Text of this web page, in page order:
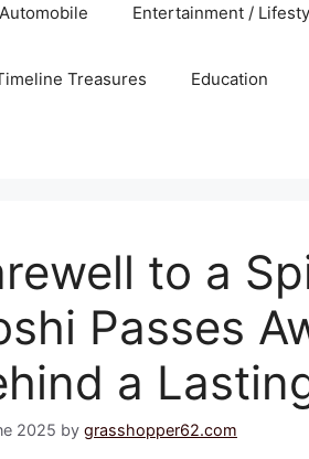
Automobile Entertainment /
Treasures Education
to a
Passes
a
2025 by grasshopper62.com